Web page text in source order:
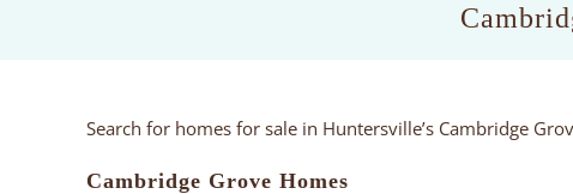
Search for homes for sale in Huntersville’s Cambridge
Cambridge Grove Homes